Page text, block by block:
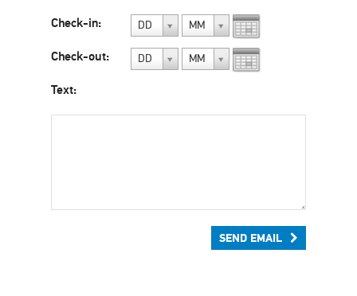
Check-in: DD MM
Check-out: DD MM
Text:
SEND EMAIL